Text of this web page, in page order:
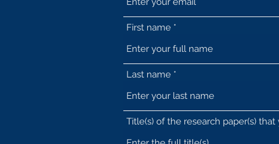
First name
Last name
Title(s) of the research paper(s)